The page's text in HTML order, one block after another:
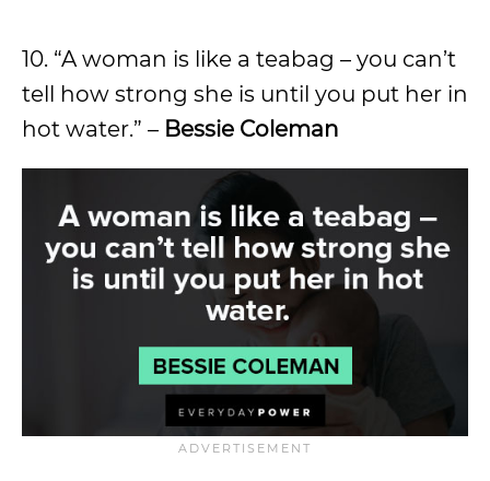
10. “A woman is like a teabag – you can’t
tell how strong she is until you put her in
hot water.” – Bessie Coleman